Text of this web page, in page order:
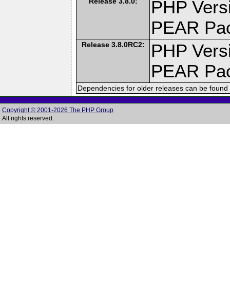
PHP
PEAR
Release 3.8.0RC2:
PHP
PEAR
Dependencies for older releases can be
Copyright © 2001-2026 The PHP Group
All rights reserved.